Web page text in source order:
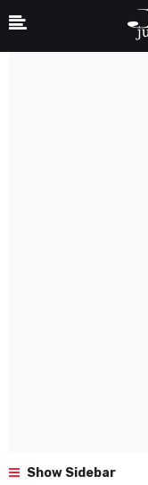
Show Sidebar